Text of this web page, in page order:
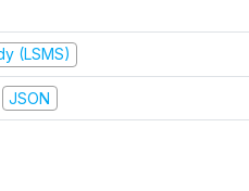
(LSMS)
JSON